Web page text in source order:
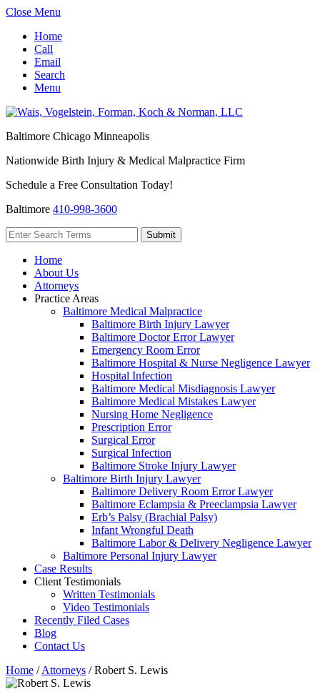
Close Menu
Home
Call
Email
Search
Menu
Baltimore Chicago Minneapolis
Nationwide Birth Injury & Medical Malpractice Firm
Schedule a Free Consultation Today!
Baltimore 410-998-3600
Home
About Us
Attorneys
Practice Areas
Baltimore Medical Malpractice
Baltimore Birth Injury Lawyer
Baltimore Doctor Error Lawyer
Emergency Room Error
Baltimore Hospital & Nurse Negligence Lawyer
Hospital Infection
Baltimore Medical Misdiagnosis Lawyer
Baltimore Medical Mistakes Lawyer
Nursing Home Negligence
Prescription Error
Surgical Error
Surgical Infection
Baltimore Stroke Injury Lawyer
Baltimore Birth Injury Lawyer
Baltimore Delivery Room Error Lawyer
Baltimore Eclampsia & Preeclampsia Lawyer
Erb’s Palsy (Brachial Palsy)
Infant Wrongful Death
Baltimore Labor & Delivery Negligence Lawyer
Baltimore Personal Injury Lawyer
Case Results
Client Testimonials
Written Testimonials
Video Testimonials
Recently Filed Cases
Blog
Contact Us
Home /Attorneys /Robert S. Lewis